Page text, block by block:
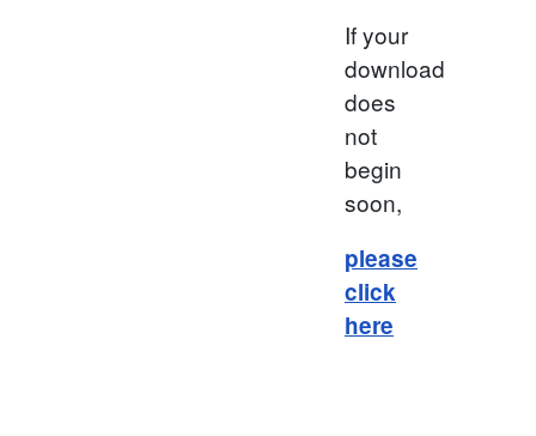
If your
download
does
not
begin
soon,
please
click
here